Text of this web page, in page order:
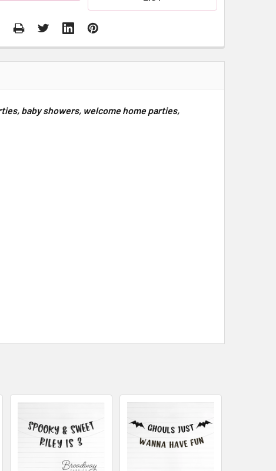
baby showers, welcome home parties,